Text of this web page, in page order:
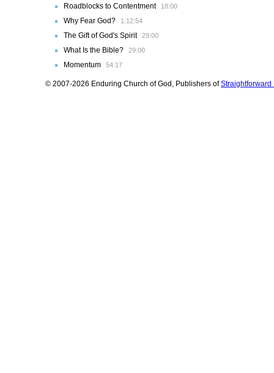
Roadblocks to Contentment 18:00
Why Fear God? 1:12:54
The Gift of God's Spirit 29:00
What Is the Bible? 29:00
Momentum 54:17
© 2007-2026 Enduring Church of God, Publishers ofStraightforward